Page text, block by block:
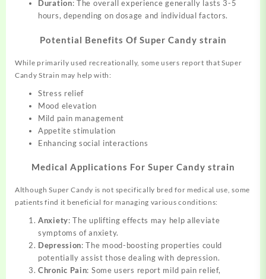
Duration: The overall experience generally lasts 3-5
hours, depending on dosage and individual factors.
Potential Benefits Of Super Candy strain
While primarily used recreationally, some users report that Super
Candy Strain may help with:
Stress relief
Mood elevation
Mild pain management
Appetite stimulation
Enhancing social interactions
Medical Applications For Super Candy strain
Although Super Candy is not specifically bred for medical use, some
patients find it beneficial for managing various conditions:
Anxiety: The uplifting effects may help alleviate
symptoms of anxiety.
Depression: The mood-boosting properties could
potentially assist those dealing with depression.
Chronic Pain: Some users report mild pain relief,